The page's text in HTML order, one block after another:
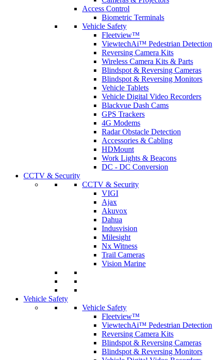
Access Control
Biometric Terminals
Vehicle Safety
Fleetview™
ViewtechAi™ Pedestrian Detection
Reversing Camera Kits
Wireless Camera Kits & Parts
Blindspot & Reversing Cameras
Blindspot & Reversing Monitors
Vehicle Tablets
Vehicle Digital Video Recorders
Blackvue Dash Cams
GPS Trackers
4G Modems
Radar Obstacle Detection
Accessories & Cabling
HDMount
Work Lights & Beacons
DC - DC Conversion
CCTV & Security
CCTV & Security
VIGI
Ajax
Akuvox
Dahua
Indusvision
Milesight
Nx Witness
Trail Cameras
Vision Marine
Vehicle Safety
Vehicle Safety
Fleetview™
ViewtechAi™ Pedestrian Detection
Reversing Camera Kits
Blindspot & Reversing Cameras
Blindspot & Reversing Monitors